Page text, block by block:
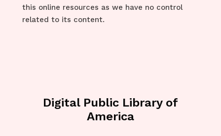
this online resources as we have no control
related to its content.
Digital Public Library of
America